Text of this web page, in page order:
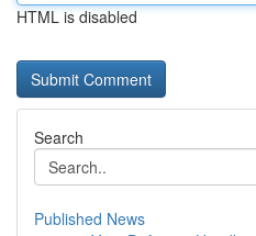
HTML is disabled
Search
Published News